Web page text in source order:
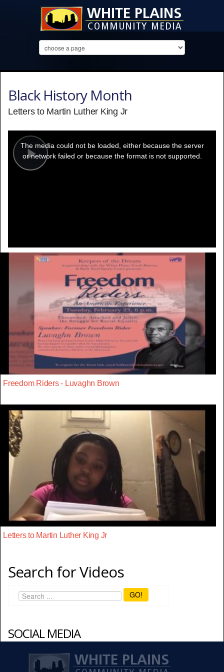
Black History Month
Letters to Martin Luther King Jr
Play
modal
window.
The media could not be loaded, either because the server
or network failed or because the format is not supported.
Freedom Riders - Luvaghn Brown
Letters to Martin Luther King Jr
Search for Videos
GO!
SOCIAL MEDIA